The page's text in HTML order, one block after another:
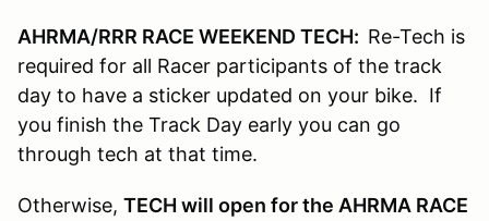
AHRMA/RRR RACE WEEKEND TECH: Re-Tech is
required for all Racer participants of the track
day to have a sticker updated on your bike. If
you finish the Track Day early you can go
through tech at that time.
Otherwise, TECH will open for the AHRMA RACE